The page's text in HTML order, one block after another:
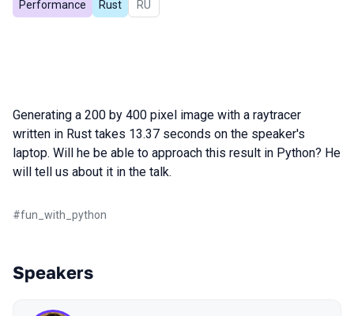
Performance Rust In Russian
RU
Generating a 200 by 400 pixel image with a raytracer
written in Rust takes 13.37 seconds on the speaker's
laptop. Will he be able to approach this result in Python? He
will tell us about it in the talk.
#fun_with_python
Speakers